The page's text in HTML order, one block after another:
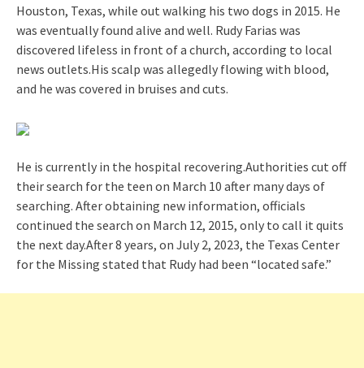
Houston, Texas, while out walking his two dogs in 2015. He
was eventually found alive and well. Rudy Farias was
discovered lifeless in front of a church, according to local
news outlets.His scalp was allegedly flowing with blood,
and he was covered in bruises and cuts.
He is currently in the hospital recovering.Authorities cut off
their search for the teen on March 10 after many days of
searching. After obtaining new information, officials
continued the search on March 12, 2015, only to call it quits
the next day.After 8 years, on July 2, 2023, the Texas Center
for the Missing stated that Rudy had been “located safe.”